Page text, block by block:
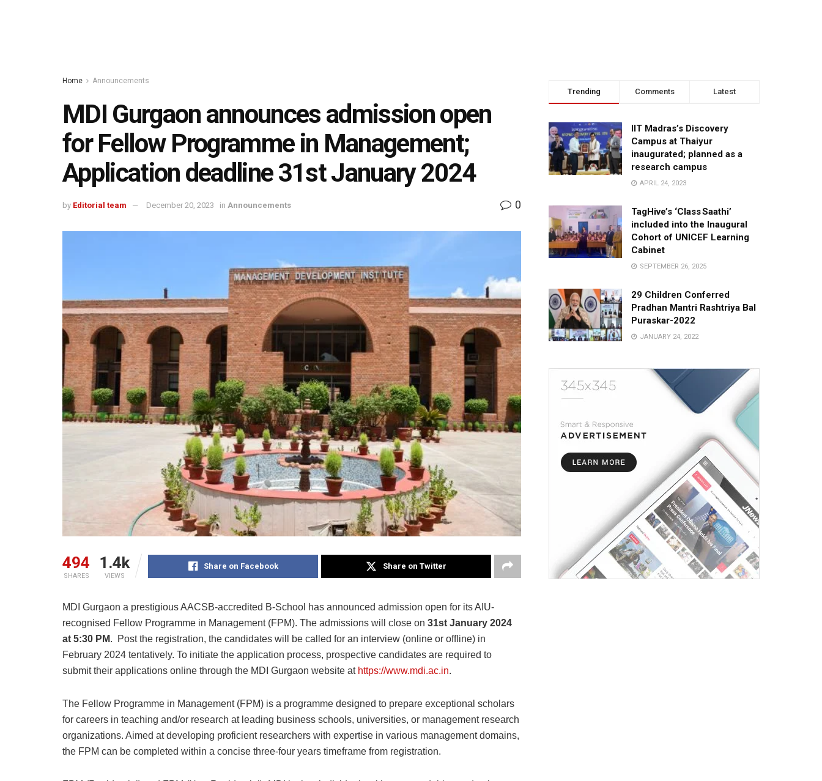
Home Announcements
MDI Gurgaon announces admission open
for Fellow Programme in Management;
Application deadline 31st January 2024
by Editorial team December 20, 2023 in Announcements 0
494
SHARES
1.4k
VIEWS
Share on Facebook Share on Twitter
MDI Gurgaon a prestigious AACSB-accredited B-School has announced admission open for its AIU-
recognised Fellow Programme in Management (FPM). The admissions will close on 31st January 2024
at 5:30 PM. Post the registration, the candidates will be called for an interview (online or offline) in
February 2024 tentatively. To initiate the application process, prospective candidates are required to
submit their applications online through the MDI Gurgaon website at https://www.mdi.ac.in.
The Fellow Programme in Management (FPM) is a programme designed to prepare exceptional scholars
for careers in teaching and/or research at leading business schools, universities, or management research
organizations. Aimed at developing proficient researchers with expertise in various management domains,
the FPM can be completed within a concise three-four years timeframe from registration.
Trending Comments Latest
IIT Madras’s Discovery
Campus at Thaiyur
inaugurated; planned as a
research campus
APRIL 24, 2023
TagHive’s ‘Class Saathi’
included into the Inaugural
Cohort of UNICEF Learning
Cabinet
SEPTEMBER 26, 2025
29 Children Conferred
Pradhan Mantri Rashtriya Bal
Puraskar-2022
JANUARY 24, 2022